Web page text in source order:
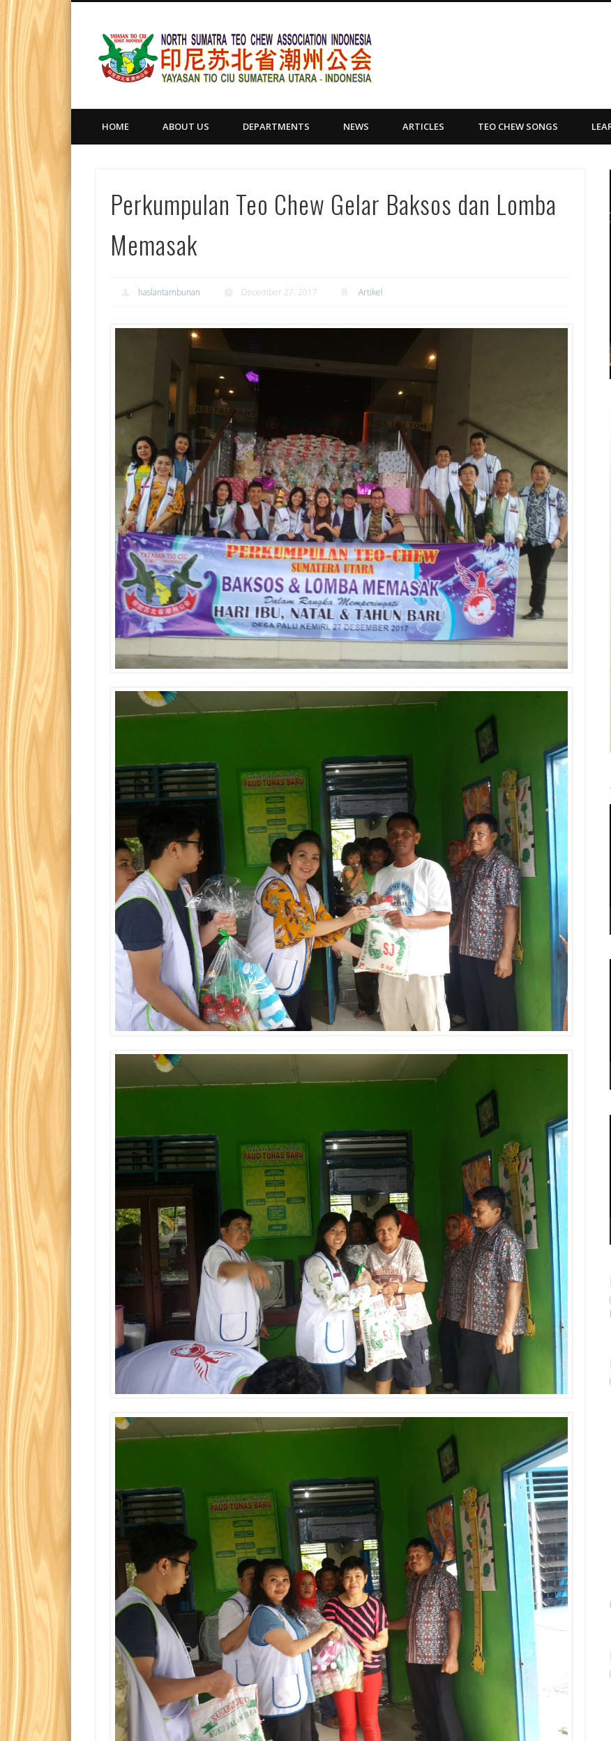
Yayasan Tio Ciu Sumatera
HOME ABOUT US DEPARTMENTS NEWS ARTICLES TEO CHEW SONGS
Perkumpulan Teo Chew Gelar Baksos dan Lomba
Memasak
haslantambunan December 27, 2017 Artikel